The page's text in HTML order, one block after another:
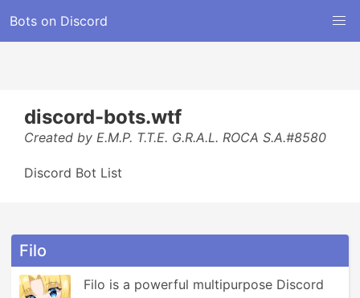
Bots on Discord
discord-bots.wtf
Created by E.M.P. T.T.E. G.R.A.L. ROCA S.A.#8580
Discord Bot List
Filo
Filo is a powerful multipurpose Discord